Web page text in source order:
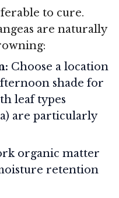
to cure.
are naturally
Choose a location
shade for
leaf types
are particularly
organic matter
retention